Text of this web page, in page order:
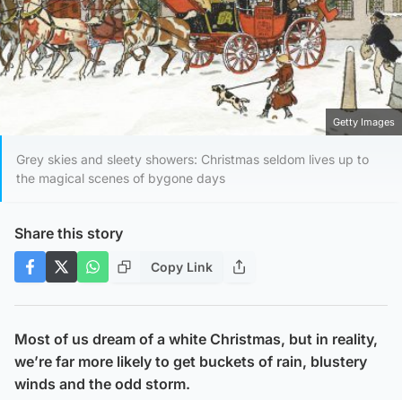
Getty Images
Grey skies and sleety showers: Christmas seldom lives up to
the magical scenes of bygone days
Share this story
Copy Link
Most of us dream of a white Christmas, but in reality,
we’re far more likely to get buckets of rain, blustery
winds and the odd storm.